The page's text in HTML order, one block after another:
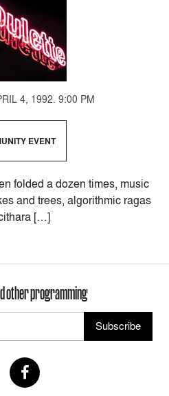
4, 1992. 9:00 PM
EVENT
folded a dozen times, music
and trees, algorithmic ragas
[…]
other programming